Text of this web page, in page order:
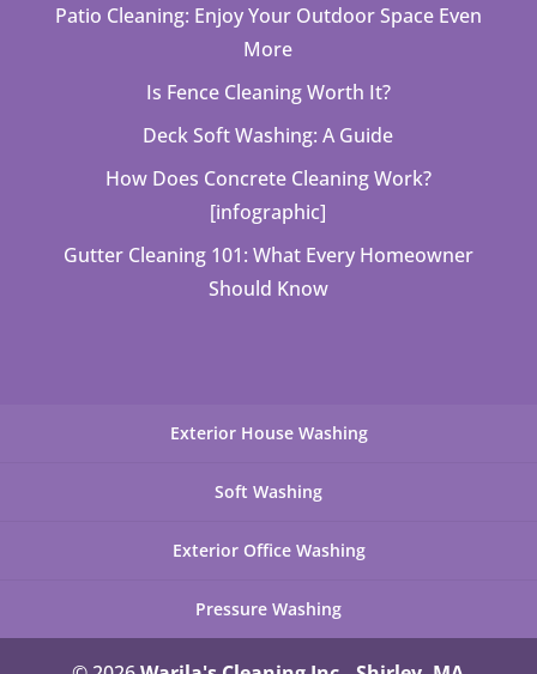
Patio Cleaning: Enjoy Your Outdoor Space Even
More
Is Fence Cleaning Worth It?
Deck Soft Washing: A Guide
How Does Concrete Cleaning Work?
[infographic]
Gutter Cleaning 101: What Every Homeowner
Should Know
Exterior House Washing
Soft Washing
Exterior Office Washing
Pressure Washing